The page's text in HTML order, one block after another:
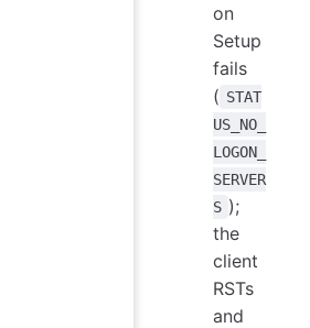
on
Setup
fails
( STAT
US_NO_
LOGON_
SERVER
S );
the
client
RSTs
and